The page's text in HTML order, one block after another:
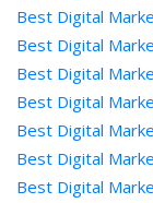
Best Digital
Best Digital
Best Digital
Best Digital
Best Digital
Best Digital
Best Digital